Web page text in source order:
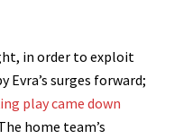
in order to exploit
Evra’s surges forward;
play came down
home team’s